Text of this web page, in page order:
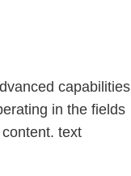
capabilities
in the fields
text